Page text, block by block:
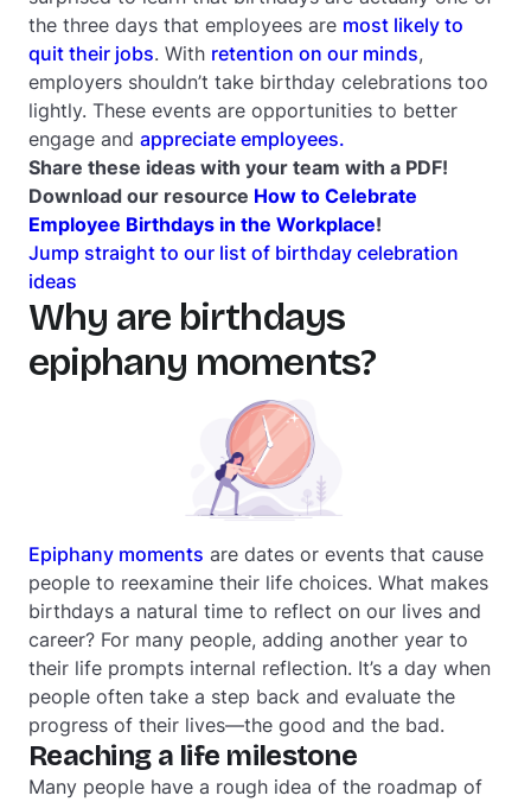
the three days that employees are most likely to
quit their jobs. With retention on our minds,
employers shouldn’t take birthday celebrations too
lightly. These events are opportunities to better
engage and appreciate employees.
Share these ideas with your team with a PDF!
Download our resource How to Celebrate
Employee Birthdays in the Workplace!
Jump straight to our list of birthday celebration
ideas
Why are birthdays
epiphany moments?
Epiphany moments are dates or events that cause
people to reexamine their life choices. What makes
birthdays a natural time to reflect on our lives and
career? For many people, adding another year to
their life prompts internal reflection. It’s a day when
people often take a step back and evaluate the
progress of their lives—the good and the bad.
Reaching a life milestone
Many people have a rough idea of the roadmap of